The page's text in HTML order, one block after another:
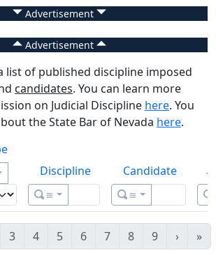
Advertisement
Advertisement
list of published discipline imposed
candidates. You can learn more
on Judicial Discipline here. You
the State Bar of Nevada here.
Discipline
≊
Candidate
≊
3 4 5 6 7 8 9 › »